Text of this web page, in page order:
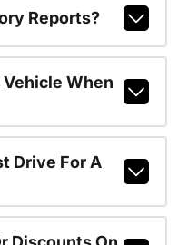
Reports?
Vehicle When
Drive For A